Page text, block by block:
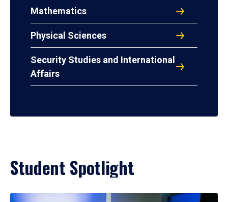
Mathematics
Physical Sciences
Security Studies and International
Affairs
Student Spotlight